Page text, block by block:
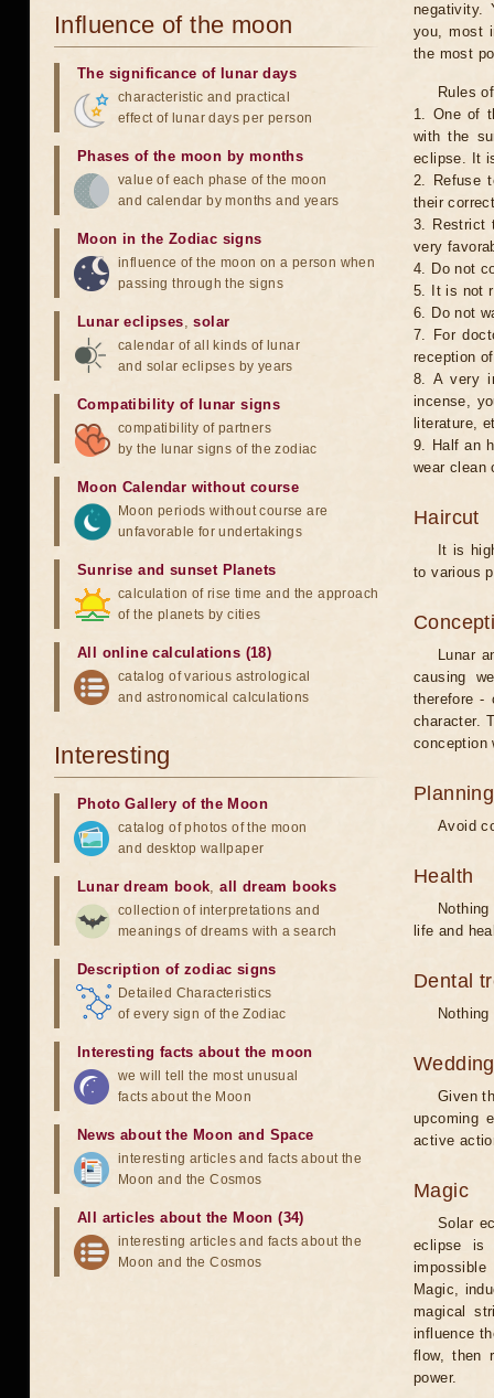
negativity.
you, most
the most
Rules
1. One of
with the
eclipse. It
2. Refuse
their
3. Restrict
very
4. Do not
5. It is not
6. Do not
7. For
reception
8. A very
incense,
literature,
9. Half an
wear clean
Haircut
It is
to various
Lunar
causing
therefore -
character.
conception
Avoid
Health
life and
Dental
Wedding
Given
upcoming
active
Magic
Solar
eclipse is
Magic,
magical
influence
flow, then
power.
Influence of the moon
The significance of lunar days
characteristic and practical
effect of lunar days per person
Phases of the moon by months
value of each phase of the moon
and calendar by months and years
Moon in the Zodiac signs
influence of the moon on a person when
passing through the signs
Lunar eclipses,solar
calendar of all kinds of lunar
and solar eclipses by years
Compatibility of lunar signs
compatibility of partners
by the lunar signs of the zodiac
Moon Calendar without course
Moon periods without course are
unfavorable for undertakings
Sunrise and sunset Planets
calculation of rise time and the approach
of the planets by cities
All online calculations (18)
catalog of various astrological
and astronomical calculations
Interesting
Photo Gallery of the Moon
catalog of photos of the moon
and desktop wallpaper
Lunar dream book,all dream books
collection of interpretations and
meanings of dreams with a search
Description of zodiac signs
Detailed Characteristics
of every sign of the Zodiac
Interesting facts about the moon
we will tell the most unusual
facts about the Moon
News about the Moon and Space
interesting articles and facts about the
Moon and the Cosmos
All articles about the Moon (34)
interesting articles and facts about the
Moon and the Cosmos